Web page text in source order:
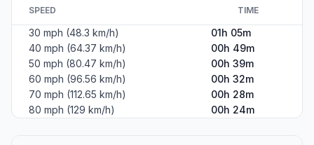
SPEED TIME
30 mph (48.3 km/h)
01h 05m
40 mph (64.37 km/h)
00h 49m
50 mph (80.47 km/h)
00h 39m
60 mph (96.56 km/h)
00h 32m
70 mph (112.65 km/h)
00h 28m
80 mph (129 km/h)
00h 24m